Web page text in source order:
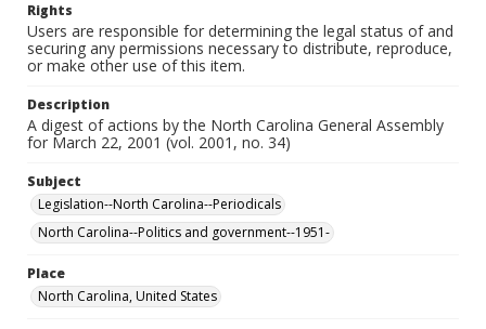
Rights
Users are responsible for determining the legal status of and
securing any permissions necessary to distribute, reproduce,
or make other use of this item.
Description
A digest of actions by the North Carolina General Assembly
for March 22, 2001 (vol. 2001, no. 34)
Subject
Legislation--North Carolina--Periodicals
North Carolina--Politics and government--1951-
Place
North Carolina, United States